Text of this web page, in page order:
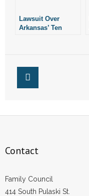
Lawsuit Over
Arkansas’ Ten
Contact
Family Council
414 South Pulaski St.